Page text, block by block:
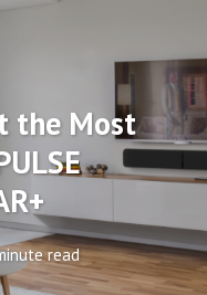
the Most
read